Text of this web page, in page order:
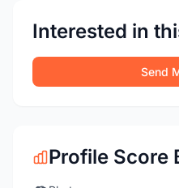
Interested in
Send
Profile Score